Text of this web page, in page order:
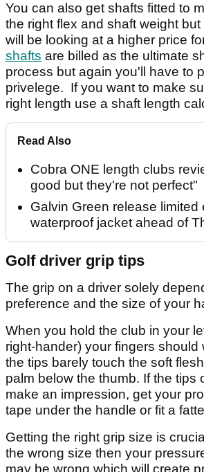
You can also get shafts fitted to
the right flex and shaft weight
will be looking at a higher price
shafts are billed as the ultimate
process but again you'll have to
privelege. If you want to make
right length use a shaft length
Read Also
Cobra ONE length clubs
good but they're not perfect"
Galvin Green release limited
waterproof jacket ahead of
Golf driver grip tips
The grip on a driver solely
preference and the size of your
When you hold the club in your
right-hander) your fingers should
the tips barely touch the soft
palm below the thumb. If the tips
make an impression, get your
tape under the handle or fit a
Getting the right grip size is
the wrong size then your